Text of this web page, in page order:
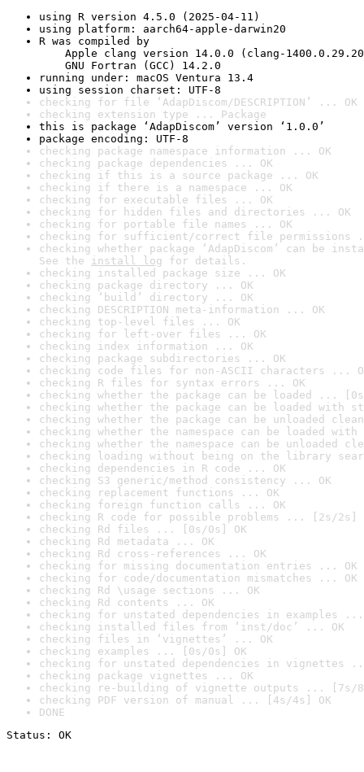
using R version 4.5.0 (2025-04-11)
using platform: aarch64-apple-darwin20
R was compiled by
Apple clang version 14.0.0 (clang-
GNU Fortran (GCC) 14.2.0
running under: macOS Ventura 13.4
using session charset: UTF-8
checking for file ‘AdapDiscom/DESCRIPTION’ ... OK
checking extension type ... Package
this is package ‘AdapDiscom’ version ‘1.0.0’
package encoding: UTF-8
checking package namespace information ... OK
checking package dependencies ... OK
checking if this is a source package ... OK
checking if there is a namespace ... OK
checking for executable files ... OK
checking for hidden files and directories ... OK
checking for portable file names ... OK
checking for sufficient/correct file permissions
checking whether package ‘AdapDiscom’ can be
See the install log for details.
checking installed package size ... OK
checking package directory ... OK
checking ‘build’ directory ... OK
checking DESCRIPTION meta-information ... OK
checking top-level files ... OK
checking for left-over files ... OK
checking index information ... OK
checking package subdirectories ... OK
checking code files for non-ASCII characters ...
checking R files for syntax errors ... OK
checking whether the package can be loaded ...
checking whether the package can be loaded with
checking whether the package can be unloaded
checking whether the namespace can be loaded
checking whether the namespace can be unloaded
checking loading without being on the library
checking dependencies in R code ... OK
checking S3 generic/method consistency ... OK
checking replacement functions ... OK
checking foreign function calls ... OK
checking R code for possible problems ... [2s/2s]
checking Rd files ... [0s/0s] OK
checking Rd metadata ... OK
checking Rd cross-references ... OK
checking for missing documentation entries ... OK
checking for code/documentation mismatches ... OK
checking Rd \usage sections ... OK
checking Rd contents ... OK
checking for unstated dependencies in examples ...
checking installed files from ‘inst/doc’ ... OK
checking files in ‘vignettes’ ... OK
checking examples ... [0s/0s] OK
checking for unstated dependencies in vignettes
checking package vignettes ... OK
checking re-building of vignette outputs ... [7s/
checking PDF version of manual ... [4s/4s] OK
DONE
Status: OK